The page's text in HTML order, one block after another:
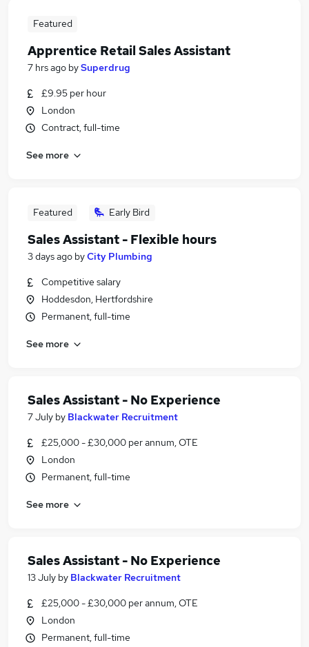
Featured
Apprentice Retail Sales Assistant
7 hrs ago bySuperdrug
£9.95 per hour
London
Contract, full-time
See more
Featured Early Bird
Sales Assistant - Flexible hours
3 days ago byCity Plumbing
Competitive salary
Hoddesdon, Hertfordshire
Permanent, full-time
See more
Sales Assistant - No Experience
7 July by Blackwater Recruitment
£25,000 - £30,000 per annum, OTE
London
Permanent, full-time
See more
Sales Assistant - No Experience
13 July by Blackwater Recruitment
£25,000 - £30,000 per annum, OTE
London
Permanent, full-time